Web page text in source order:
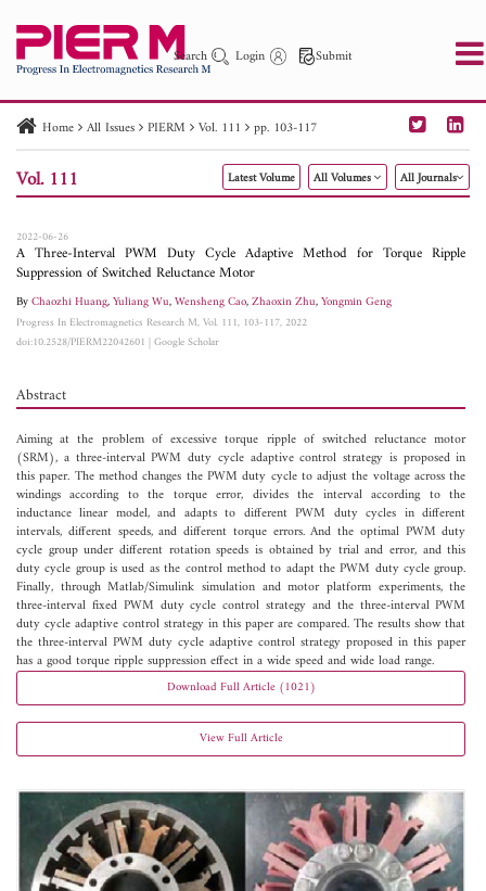
Search Login Submit
PIER PIER C PIER M
PIER Letters
Paper ID
Paper Title Abstract
Author
Home All Issues PIERM Vol. 111 pp. 103-117
Vol. 111 Latest Volume All Volumes All Journals
2022-06-26
A Three-Interval PWM Duty Cycle Adaptive Method for Torque Ripple
Suppression of Switched Reluctance Motor
ByChaozhi Huang,Yuliang Wu,Wensheng Cao,Zhaoxin Zhu,Yongmin Geng
Progress In Electromagnetics Research M, Vol. 111, 103-117, 2022
doi:10.2528/PIERM22042601 |Google Scholar
Abstract
Aiming at the problem of excessive torque ripple of switched reluctance motor
(SRM), a three-interval PWM duty cycle adaptive control strategy is proposed in
this paper. The method changes the PWM duty cycle to adjust the voltage across the
windings according to the torque error, divides the interval according to the
inductance linear model, and adapts to different PWM duty cycles in different
intervals, different speeds, and different torque errors. And the optimal PWM duty
cycle group under different rotation speeds is obtained by trial and error, and this
duty cycle group is used as the control method to adapt the PWM duty cycle group.
Finally, through Matlab/Simulink simulation and motor platform experiments, the
three-interval fixed PWM duty cycle control strategy and the three-interval PWM
duty cycle adaptive control strategy in this paper are compared. The results show that
the three-interval PWM duty cycle adaptive control strategy proposed in this paper
has a good torque ripple suppression effect in a wide speed and wide load range.
Download Full Article (1021)
View Full Article